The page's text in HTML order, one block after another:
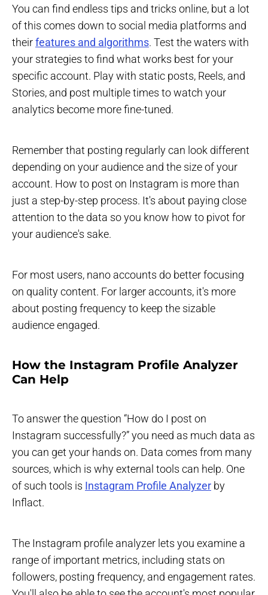
You can find endless tips and tricks online, but a lot
of this comes down to social media platforms and
theirfeatures and algorithms. Test the waters with
your strategies to find what works best for your
specific account. Play with static posts, Reels, and
Stories, and post multiple times to watch your
analytics become more fine-tuned.
Remember that posting regularly can look different
depending on your audience and the size of your
account. How to post on Instagram is more than
just a step-by-step process. It's about paying close
attention to the data so you know how to pivot for
your audience's sake.
For most users, nano accounts do better focusing
on quality content. For larger accounts, it's more
about posting frequency to keep the sizable
audience engaged.
How the Instagram Profile Analyzer
Can Help
To answer the question “How do I post on
Instagram successfully?” you need as much data as
you can get your hands on. Data comes from many
sources, which is why external tools can help. One
of such tools is Instagram Profile Analyzer by
Inflact.
The Instagram profile analyzer lets you examine a
range of important metrics, including stats on
followers, posting frequency, and engagement rates.